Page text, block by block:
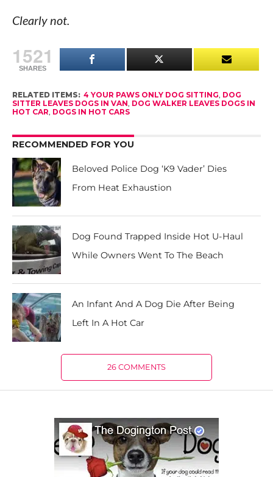
Clearly not.
1521
SHARES
RELATED ITEMS: 4 YOUR PAWS ONLY DOG SITTING, DOG
SITTER LEAVES DOGS IN VAN, DOG WALKER LEAVES DOGS IN
HOT CAR, DOGS IN HOT CARS
RECOMMENDED FOR YOU
Beloved Police Dog ‘K9 Vader’ Dies
From Heat Exhaustion
Dog Found Trapped Inside Hot U-Haul
While Owners Went To The Beach
An Infant And A Dog Die After Being
Left In A Hot Car
26 COMMENTS